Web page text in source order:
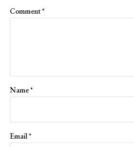
Comment*
Name*
Email*